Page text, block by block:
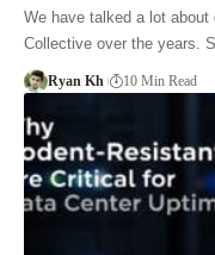
We have talked a lot
Collective over the years.
Ryan Kh 10 Min Read